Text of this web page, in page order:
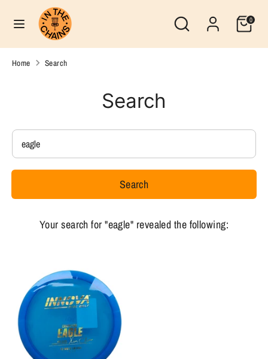
Search
Search
our
store
0
Currency
United States (USD $)
SearchSearch
Home Search
Search
Search
Search
Your search for "eagle" revealed the following: